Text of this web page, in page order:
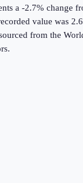
a -2.7% change
value was
from the
.